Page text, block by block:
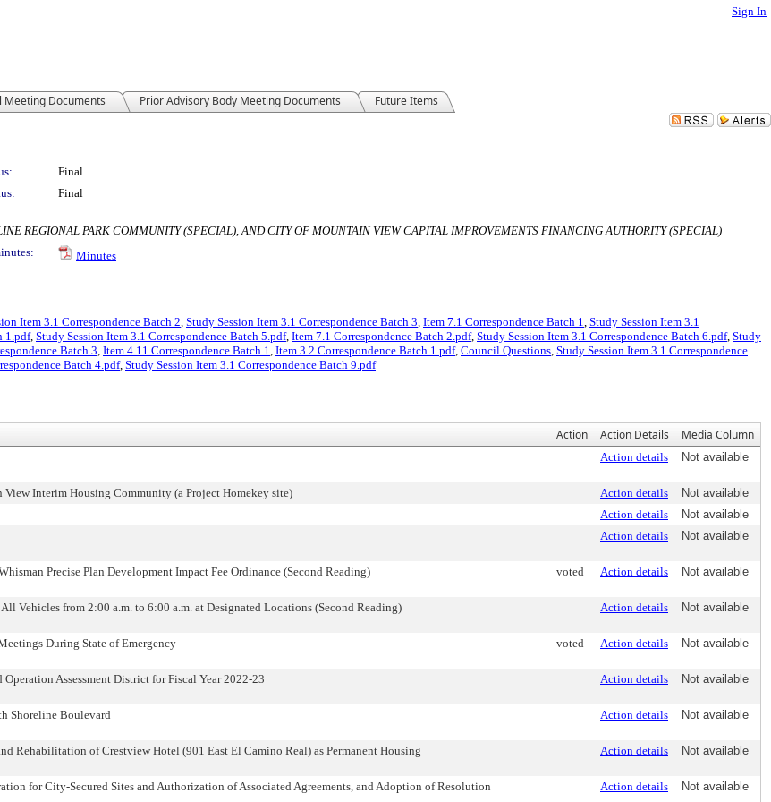
Sign In
Meeting Documents Prior Advisory Body Meeting Documents Future Items
Final
Final
REGIONAL PARK COMMUNITY (SPECIAL), AND CITY OF MOUNTAIN VIEW CAPITAL IMPROVEMENTS FINANCING AUTHORITY (SPECIAL)
Minutes
Item 3.1 Correspondence Batch 2, Study Session Item 3.1 Correspondence Batch 3, Item 7.1 Correspondence Batch 1, Study Session Item 3.1
1.pdf, Study Session Item 3.1 Correspondence Batch 5.pdf, Item 7.1 Correspondence Batch 2.pdf, Study Session Item 3.1 Correspondence Batch 6.pdf, Study
Batch 3, Item 4.11 Correspondence Batch 1, Item 3.2 Correspondence Batch 1.pdf, Council Questions, Study Session Item 3.1 Correspondence
Batch 4.pdf, Study Session Item 3.1 Correspondence Batch 9.pdf
Action Action Details Media Column
Action details Not available
Interim Housing Community (a Project Homekey site) Action details
Not available
Action details
Not available
Action details Not available
Precise Plan Development Impact Fee Ordinance (Second Reading) voted Action details Not available
Vehicles from 2:00 a.m. to 6:00 a.m. at Designated Locations (Second Reading) Action details Not available
During State of Emergency voted Action details Not available
Assessment District for Fiscal Year 2022-23 Action details Not available
Shoreline Boulevard Action details Not available
Rehabilitation of Crestview Hotel (901 East El Camino Real) as Permanent Housing Action details Not available
for City-Secured Sites and Authorization of Associated Agreements, and Adoption of Resolution
Action details Not available